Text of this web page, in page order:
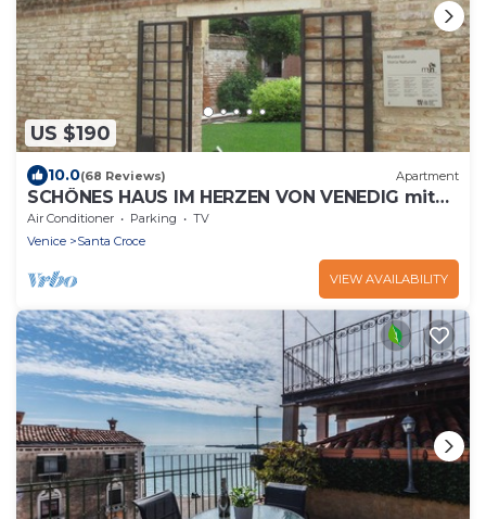
US $190
10.0(68 Reviews) Apartment
SCHÖNES HAUS IM HERZEN VON VENEDIG mit
Terrasse- FREE CANCELLATION
Air Conditioner Parking
TV
Venice
Santa Croce
VIEW AVAILABILITY